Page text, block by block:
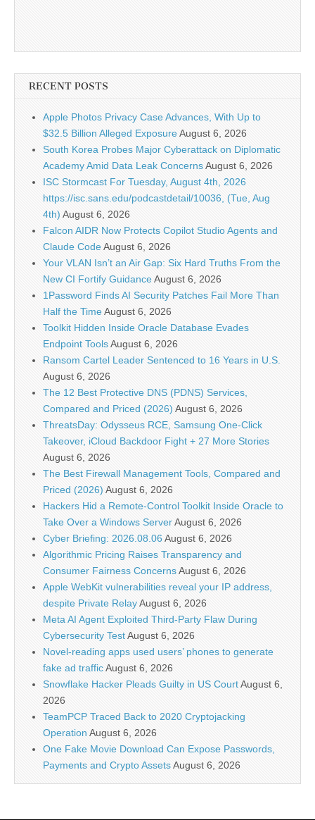
RECENT POSTS
Apple Photos Privacy Case Advances, With Up to
$32.5 Billion Alleged ExposureAugust 6, 2026
South Korea Probes Major Cyberattack on Diplomatic
Academy Amid Data Leak ConcernsAugust 6, 2026
ISC Stormcast For Tuesday, August 4th, 2026
https://isc.sans.edu/podcastdetail/10036, (Tue, Aug
4th) August 6, 2026
Falcon AIDR Now Protects Copilot Studio Agents and
Claude CodeAugust 6, 2026
Your VLAN Isn’t an Air Gap: Six Hard Truths From the
New CI Fortify GuidanceAugust 6, 2026
1Password Finds AI Security Patches Fail More Than
Half the TimeAugust 6, 2026
Toolkit Hidden Inside Oracle Database Evades
Endpoint ToolsAugust 6, 2026
Ransom Cartel Leader Sentenced to 16 Years in U.S.
August 6, 2026
The 12 Best Protective DNS (PDNS) Services,
Compared and Priced (2026) August 6, 2026
ThreatsDay: Odysseus RCE, Samsung One-Click
Takeover, iCloud Backdoor Fight + 27 More Stories
August 6, 2026
The Best Firewall Management Tools, Compared and
Priced (2026) August 6, 2026
Hackers Hid a Remote-Control Toolkit Inside Oracle to
Take Over a Windows ServerAugust 6, 2026
Cyber Briefing: 2026.08.06 August 6, 2026
Algorithmic Pricing Raises Transparency and
Consumer Fairness ConcernsAugust 6, 2026
Apple WebKit vulnerabilities reveal your IP address,
despite Private RelayAugust 6, 2026
Meta AI Agent Exploited Third-Party Flaw During
Cybersecurity TestAugust 6, 2026
Novel-reading apps used users’ phones to generate
fake ad trafficAugust 6, 2026
Snowflake Hacker Pleads Guilty in US CourtAugust 6,
2026
TeamPCP Traced Back to 2020 Cryptojacking
Operation August 6, 2026
One Fake Movie Download Can Expose Passwords,
Payments and Crypto AssetsAugust 6, 2026